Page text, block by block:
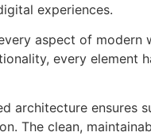
experiences.
aspect of modern
every element
architecture ensures
The clean,